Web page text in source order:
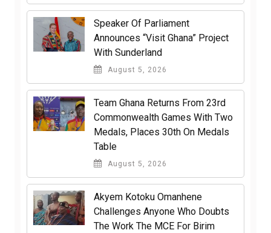
Speaker Of Parliament
Announces “Visit Ghana” Project
With Sunderland
August 5, 2026
Team Ghana Returns From 23rd
Commonwealth Games With Two
Medals, Places 30th On Medals
Table
August 5, 2026
Akyem Kotoku Omanhene
Challenges Anyone Who Doubts
The Work The MCE For Birim